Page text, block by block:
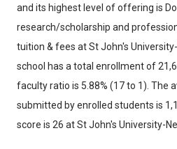
and its highest level of offering is
research/scholarship and
tuition & fees at St John's
school has a total enrollment of
faculty ratio is 5.88% (17 to 1). The
submitted by enrolled students is
score is 26 at St John's University-